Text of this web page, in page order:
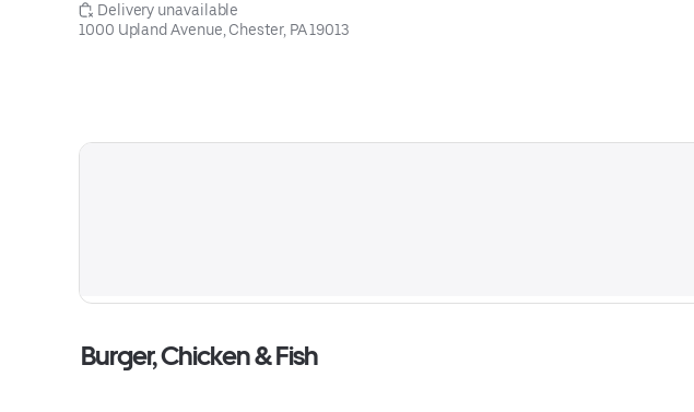
Delivery unavailable
1000 Upland Avenue, Chester, PA 19013
Burger, Chicken & Fish